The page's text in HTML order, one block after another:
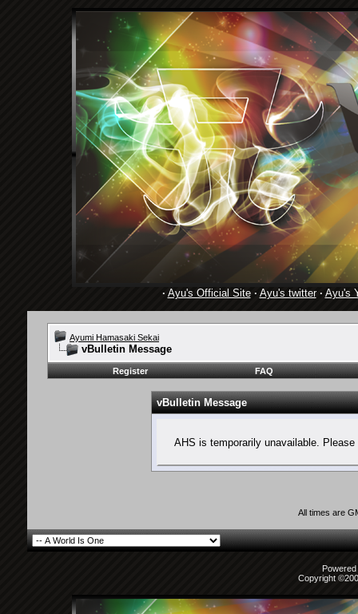
· Ayu's Official Site· Ayu's twitter· Ayu's
Ayumi Hamasaki Sekai
vBulletin Message
Register FAQ
vBulletin Message
AHS is temporarily unavailable.
All times are
Copyright